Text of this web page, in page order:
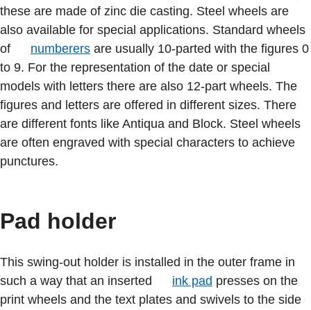
these are made of zinc die casting. Steel wheels are
also available for special applications. Standard wheels
of
numberers are usually 10-parted with the figures 0
to 9. For the representation of the date or special
models with letters there are also 12-part wheels. The
figures and letters are offered in different sizes. There
are different fonts like Antiqua and Block. Steel wheels
are often engraved with special characters to achieve
punctures.
Pad holder
This swing-out holder is installed in the outer frame in
such a way that an inserted
ink pad presses on the
print wheels and the text plates and swivels to the side